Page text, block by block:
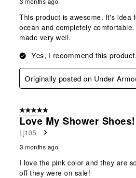
This product is awesome. It's idea
ocean and completely
made very well.
Yes, I recommend this product.
Originally posted on Under
5 out of 5 stars.
Love My Shower Shoes!
Lj105
3 months ago
I love the pink color and they are
off they were on sale!